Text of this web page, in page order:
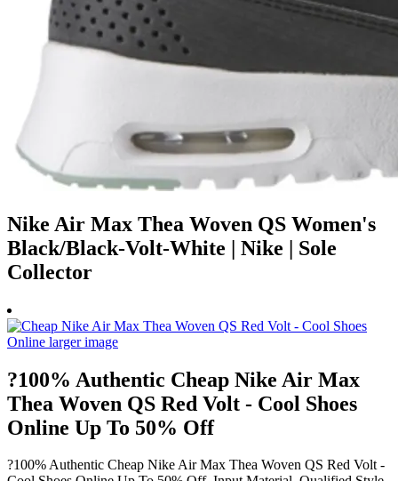
Nike Air Max Thea Woven QS Women's
Black/Black-Volt-White | Nike | Sole
Collector
?100% Authentic Cheap Nike Air Max
Thea Woven QS Red Volt - Cool Shoes
Online Up To 50% Off
?100% Authentic Cheap Nike Air Max Thea Woven QS Red Volt -